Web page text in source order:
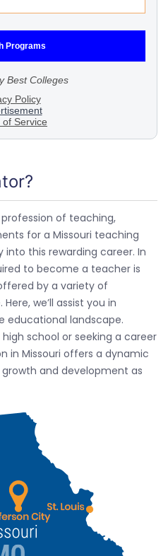
of teaching,
for a Missouri teaching
this rewarding career. In
to become a teacher is
by a variety of
we’ll assist you in
educational landscape.
school or seeking a career
in Missouri offers a dynamic
and development as